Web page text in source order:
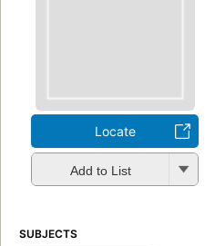
Locate
Add to List
SUBJECTS